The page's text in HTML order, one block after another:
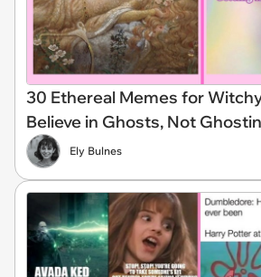
30 Ethereal Memes for
Believe in Ghosts, Not
Ely Bulnes